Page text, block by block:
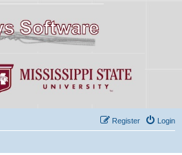
Login
Register